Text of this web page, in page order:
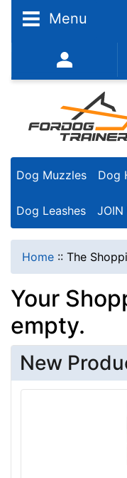
Menu
352-450-8444
Dog Muzzles Dog
Dog Leashes JOIN
Home :: The
Your
empty.
New